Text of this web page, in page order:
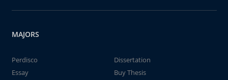
MAJORS
Perdisco
Dissertation
Essay
Buy Thesis